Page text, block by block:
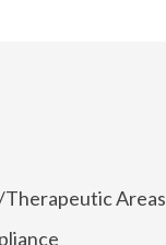
Therapeutic Areas